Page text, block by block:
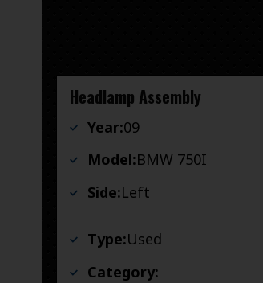
Headlamp Assembly
Year:09
Model:BMW 750I
Side:Left
Type:Used
Category: